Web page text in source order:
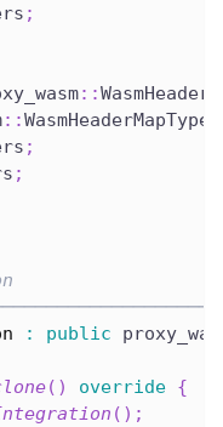
;
::
::WasmHeaderMapType
;
;
: public
( ) override {
( ) ;